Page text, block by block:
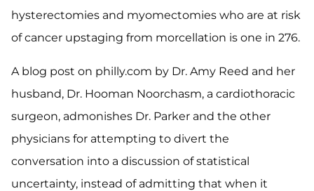
hysterectomies and myomectomies who are at risk
of cancer upstaging from morcellation is one in 276.
A blog post on philly.com by Dr. Amy Reed and her
husband, Dr. Hooman Noorchasm, a cardiothoracic
surgeon, admonishes Dr. Parker and the other
physicians for attempting to divert the
conversation into a discussion of statistical
uncertainty, instead of admitting that when it